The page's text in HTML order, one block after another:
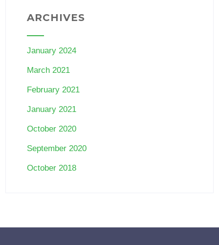
ARCHIVES
January 2024
March 2021
February 2021
January 2021
October 2020
September 2020
October 2018